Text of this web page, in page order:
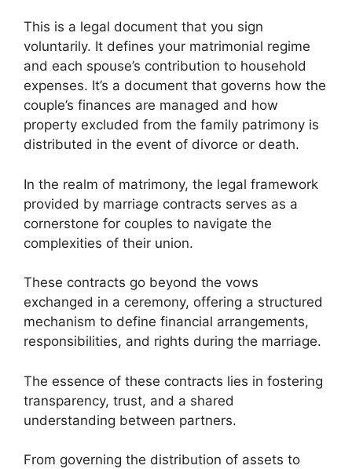
This is a legal document that you sign
voluntarily. It defines your matrimonial regime
and each spouse’s contribution to household
expenses. It’s a document that governs how the
couple’s finances are managed and how
property excluded from the family patrimony is
distributed in the event of divorce or death.
In the realm of matrimony, the legal framework
provided by marriage contracts serves as a
cornerstone for couples to navigate the
complexities of their union.
These contracts go beyond the vows
exchanged in a ceremony, offering a structured
mechanism to define financial arrangements,
responsibilities, and rights during the marriage.
The essence of these contracts lies in fostering
transparency, trust, and a shared
understanding between partners.
From governing the distribution of assets to